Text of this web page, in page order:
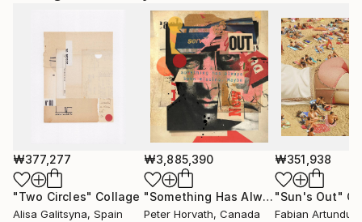
₩377,277
"Two Circles" Collage
Alisa Galitsyna, Spain
₩3,885,390
"Something Has Always Been Missing - Limited Edition 1/6"
Peter Horvath, Canada
₩351,938
"Sun's Out"